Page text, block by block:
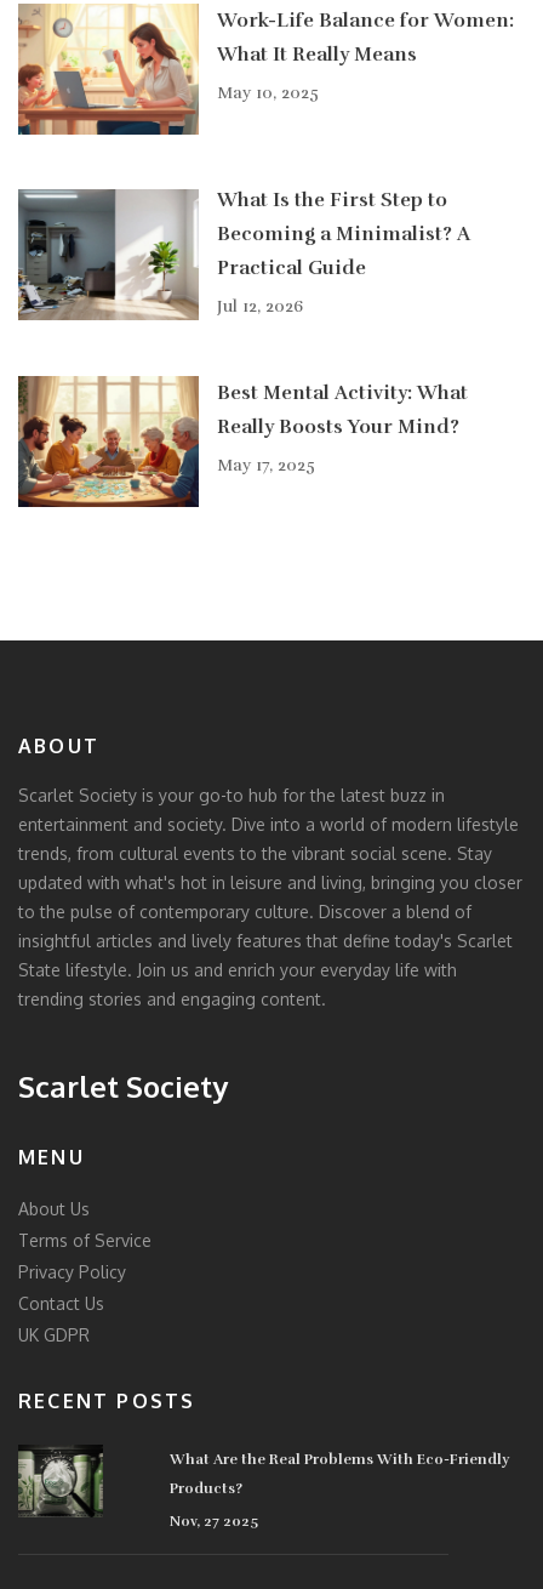
Work-Life Balance for Women:
What It Really Means
May 10, 2025
What Is the First Step to
Becoming a Minimalist? A
Practical Guide
Jul 12, 2026
Best Mental Activity: What
Really Boosts Your Mind?
May 17, 2025
ABOUT
Scarlet Society is your go-to hub for the latest buzz in
entertainment and society. Dive into a world of modern lifestyle
trends, from cultural events to the vibrant social scene. Stay
updated with what's hot in leisure and living, bringing you closer
to the pulse of contemporary culture. Discover a blend of
insightful articles and lively features that define today's Scarlet
State lifestyle. Join us and enrich your everyday life with
trending stories and engaging content.
Scarlet Society
MENU
About Us
Terms of Service
Privacy Policy
Contact Us
UK GDPR
RECENT POSTS
What Are the Real Problems With Eco-Friendly
Products?
Nov, 27 2025